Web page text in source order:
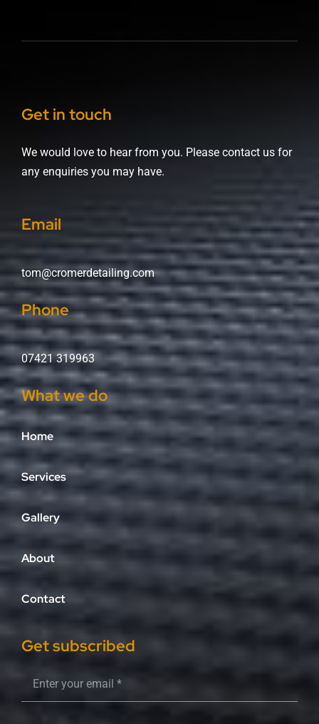
Get in touch
We would love to hear from you. Please contact us for
any enquiries you may have.
Email
tom@cromerdetailing.com
Phone
07421 319963
What we do
Home
Services
Gallery
About
Contact
Get subscribed